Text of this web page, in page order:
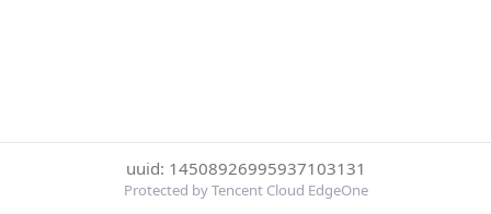
uuid: 14508926995937103131
Protected by Tencent Cloud EdgeOne